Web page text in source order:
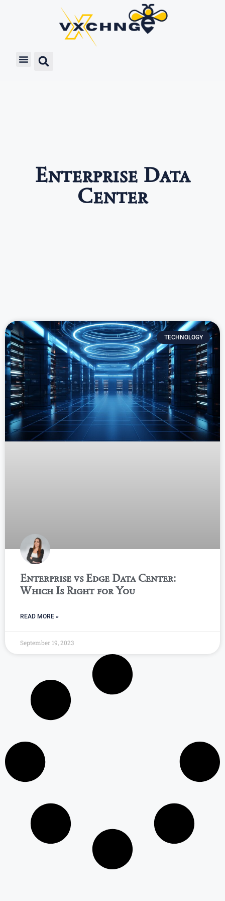
Enterprise Data
Center
TECHNOLOGY
Enterprise vs Edge Data Center:
Which Is Right for You
READ MORE »
September 19, 2023